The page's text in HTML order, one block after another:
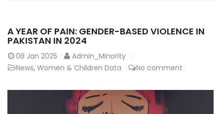
A YEAR OF PAIN: GENDER-BASED VIOLENCE IN
PAKISTAN IN 2024
08 Jan 2025
Admin_Minority
News, Women & Children Data No comment